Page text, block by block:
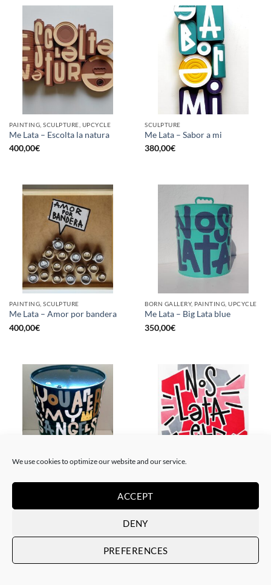
We use cookies to optimize our website and our service.
ACCEPT
DENY
PREFERENCES
PAINTING, SCULPTURE, UPCYCLE
Me Lata – Escolta la natura
400,00€
SCULPTURE
Me Lata – Sabor a mi
380,00€
PAINTING, SCULPTURE
Me Lata – Amor por bandera
400,00€
BORN GALLERY, PAINTING, UPCYCLE
Me Lata – Big Lata blue
350,00€
PAINTING, SCULPTURE
800,00
PAINTING
Me Lata – Nos lata el corazón